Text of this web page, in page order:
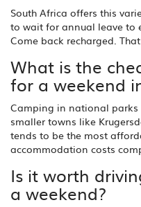
South Africa offers this
to wait for annual leave to
Come back recharged.
What is the
for a weekend
Camping in national parks
smaller towns like
tends to be the most
accommodation costs
Is it worth
a weekend?